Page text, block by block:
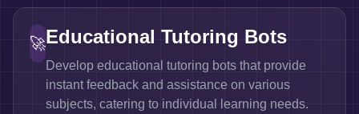
🚀Educational Tutoring Bots
Develop educational tutoring bots that provide
instant feedback and assistance on various
subjects, catering to individual learning needs.